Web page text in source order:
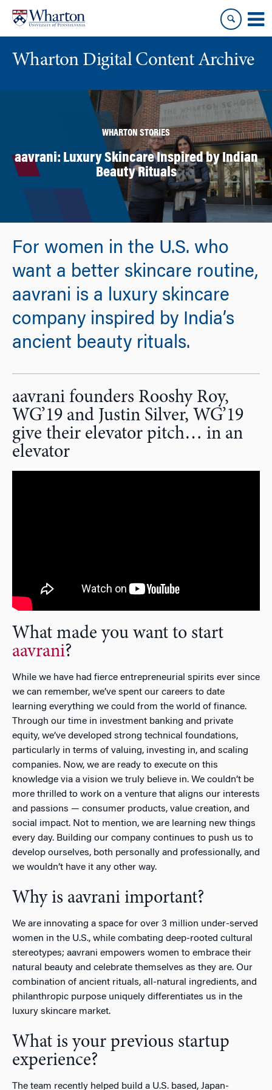
content
main
menu
Wharton Digital Content Archive
WHARTON STORIES
aavrani: Luxury Skincare Inspired by Indian
Beauty Rituals
For women in the U.S. who
want a better skincare routine,
aavrani is a luxury skincare
company inspired by India’s
ancient beauty rituals.
aavrani founders Rooshy Roy,
WG’19 and Justin Silver, WG’19
give their elevator pitch… in an
elevator
What made you want to start
aavrani?
While we have had fierce entrepreneurial spirits ever since
we can remember, we’ve spent our careers to date
learning everything we could from the world of finance.
Through our time in investment banking and private
equity, we’ve developed strong technical foundations,
particularly in terms of valuing, investing in, and scaling
companies. Now, we are ready to execute on this
knowledge via a vision we truly believe in. We couldn’t be
more thrilled to work on a venture that aligns our interests
and passions — consumer products, value creation, and
social impact. Not to mention, we are learning new things
every day. Building our company continues to push us to
develop ourselves, both personally and professionally, and
we wouldn’t have it any other way.
Why is aavrani important?
We are innovating a space for over 3 million under-served
women in the U.S., while combating deep-rooted cultural
stereotypes; aavrani empowers women to embrace their
natural beauty and celebrate themselves as they are. Our
combination of ancient rituals, all-natural ingredients, and
philanthropic purpose uniquely differentiates us in the
luxury skincare market.
What is your previous startup
experience?
The team recently helped build a U.S. based, Japan-